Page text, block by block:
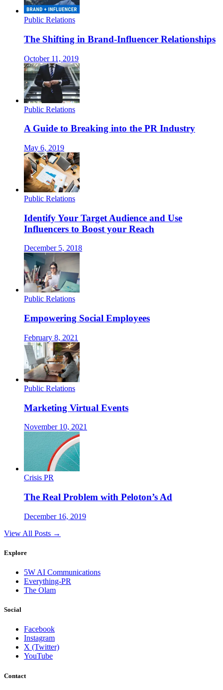
Public Relations
The Shifting in Brand-Influencer Relationships
October 11, 2019
Public Relations
A Guide to Breaking into the PR Industry
May 6, 2019
Public Relations
Identify Your Target Audience and Use
Influencers to Boost your Reach
December 5, 2018
Public Relations
Empowering Social Employees
February 8, 2021
Public Relations
Marketing Virtual Events
November 10, 2021
Crisis PR
The Real Problem with Peloton’s Ad
December 16, 2019
View All Posts →
Explore
5W AI Communications
Everything-PR
The Olam
Social
Facebook
Instagram
X (Twitter)
YouTube
Contact